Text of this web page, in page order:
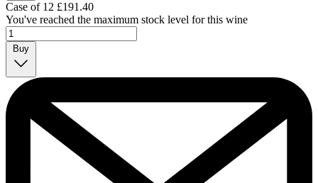
Case of 12 £191.40
You've reached the maximum stock level for this wine